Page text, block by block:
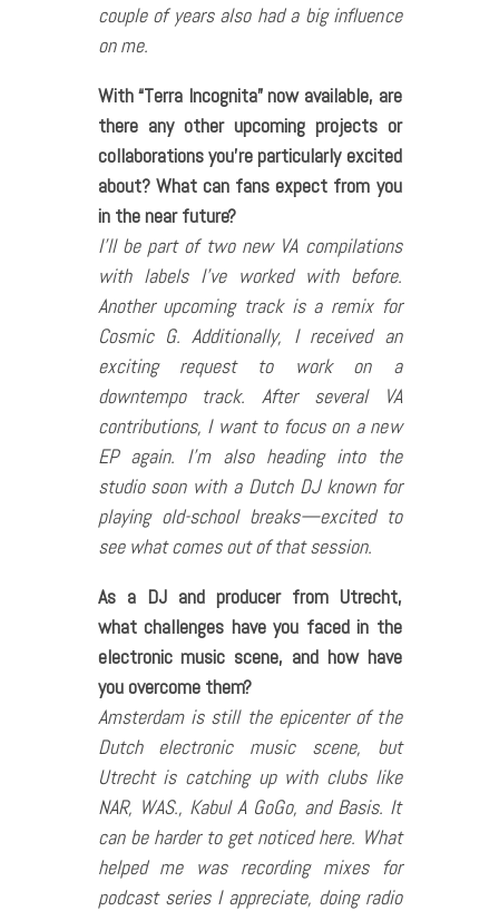
couple of years also had a big influence
on me.
With “Terra Incognita” now available, are
there any other upcoming projects or
collaborations you’re particularly excited
about? What can fans expect from you
in the near future?
I’ll be part of two new VA compilations
with labels I’ve worked with before.
Another upcoming track is a remix for
Cosmic G. Additionally, I received an
exciting request to work on a
downtempo track. After several VA
contributions, I want to focus on a new
EP again. I’m also heading into the
studio soon with a Dutch DJ known for
playing old-school breaks—excited to
see what comes out of that session.
As a DJ and producer from Utrecht,
what challenges have you faced in the
electronic music scene, and how have
you overcome them?
Amsterdam is still the epicenter of the
Dutch electronic music scene, but
Utrecht is catching up with clubs like
NAR, WAS., Kabul A GoGo, and Basis. It
can be harder to get noticed here. What
helped me was recording mixes for
podcast series I appreciate, doing radio